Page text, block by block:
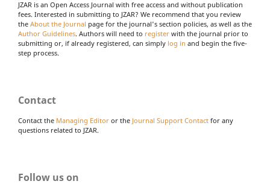
JZAR is an Open Access Journal with free access and without publication
fees. Interested in submitting to JZAR? We recommend that you review
the About the Journal page for the journal's section policies, as well as the
Author Guidelines. Authors will need to register with the journal prior to
submitting or, if already registered, can simply log in and begin the five-
step process.
Contact
Contact the Managing Editor or the Journal Support Contact for any
questions related to JZAR.
Follow us on